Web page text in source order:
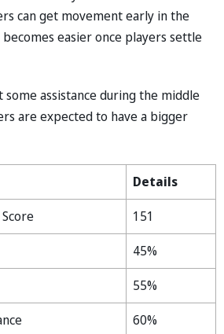
can get movement early in the
easier once players settle
some assistance during the middle
are expected to have a bigger
Details
151
45%
55%
60%